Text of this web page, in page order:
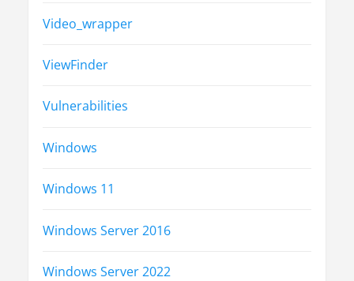
Video_wrapper
ViewFinder
Vulnerabilities
Windows
Windows 11
Windows Server 2016
Windows Server 2022